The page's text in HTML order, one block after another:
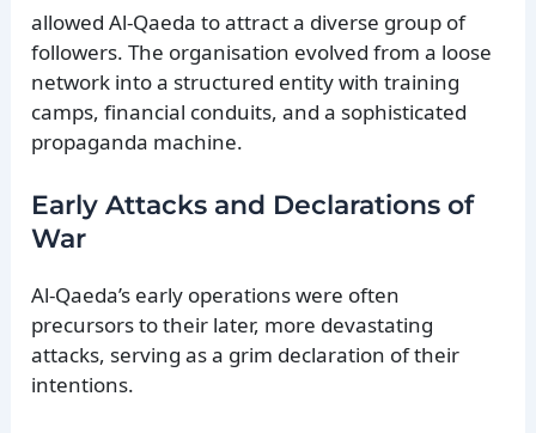
allowed Al-Qaeda to attract a diverse group of
followers. The organisation evolved from a loose
network into a structured entity with training
camps, financial conduits, and a sophisticated
propaganda machine.
Early Attacks and Declarations of
War
Al-Qaeda’s early operations were often
precursors to their later, more devastating
attacks, serving as a grim declaration of their
intentions.